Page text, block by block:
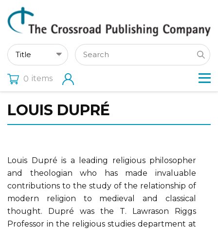
0 items
LOUIS DUPRÉ
Louis Dupré is a leading religious philosopher
and theologian who has made invaluable
contributions to the study of the relationship of
modern religion to medieval and classical
thought. Dupré was the T. Lawrason Riggs
Professor in the religious studies department at